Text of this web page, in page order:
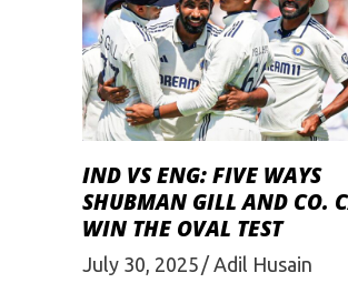
IND VS ENG: FIVE WAYS
SHUBMAN GILL AND CO.
WIN THE OVAL TEST
July 30, 2025 Adil Husain